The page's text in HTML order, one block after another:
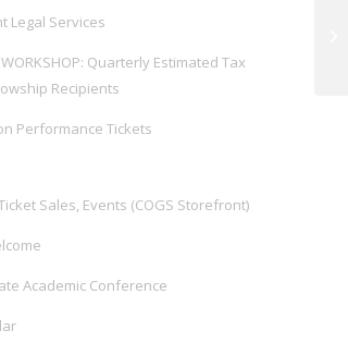
Legal Services
Quarterly Estimated Tax
Recipients
Performance Tickets
Sales, Events (COGS Storefront)
Academic Conference